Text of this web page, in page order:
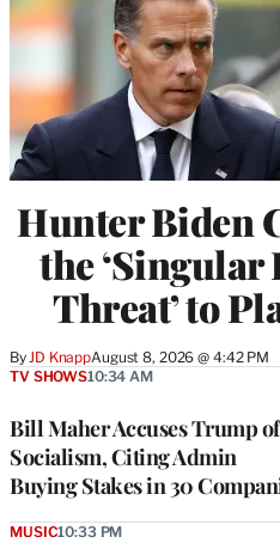
Hunter Biden
the
Threat’ to
By JD KnappAugust 8, 2026 @ 4:42 PM
Bill Maher Accuses Trump of
Socialism, Citing Admin
Buying Stakes in 30
TV SHOWS10:34 AM
MUSIC10:33 PM